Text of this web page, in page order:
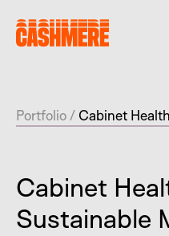
Portfolio / Cabinet Health
Cabinet
Sustainable